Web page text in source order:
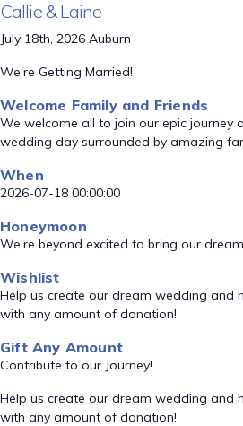
Callie & Laine
July 18th, 2026 Auburn
We're Getting Married!
Welcome Family and Friends
We welcome all to join our epic journey
wedding day surrounded by amazing
When
2026-07-18 00:00:00
Honeymoon
We’re beyond excited to bring our
Wishlist
Help us create our dream wedding and
with any amount of donation!
Gift Any Amount
Contribute to our Journey!
Help us create our dream wedding and
with any amount of donation!